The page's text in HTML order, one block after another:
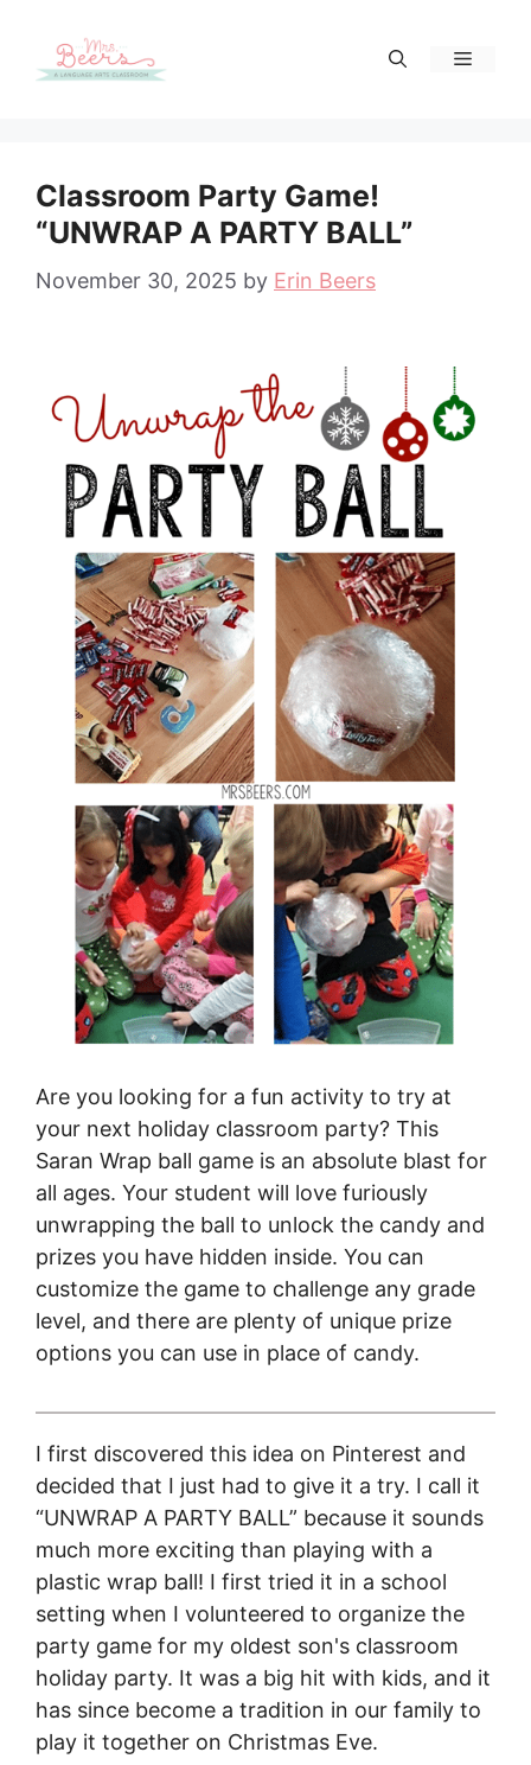
content
Menu
Classroom Party Game!
“UNWRAP A PARTY BALL”
November 30, 2025 by Erin Beers
Are you looking for a fun activity to try at
your next holiday classroom party? This
Saran Wrap ball game is an absolute blast for
all ages. Your student will love furiously
unwrapping the ball to unlock the candy and
prizes you have hidden inside. You can
customize the game to challenge any grade
level, and there are plenty of unique prize
options you can use in place of candy.
I first discovered this idea on Pinterest and
decided that I just had to give it a try. I call it
“UNWRAP A PARTY BALL” because it sounds
much more exciting than playing with a
plastic wrap ball! I first tried it in a school
setting when I volunteered to organize the
party game for my oldest son's classroom
holiday party. It was a big hit with kids, and it
has since become a tradition in our family to
play it together on Christmas Eve.